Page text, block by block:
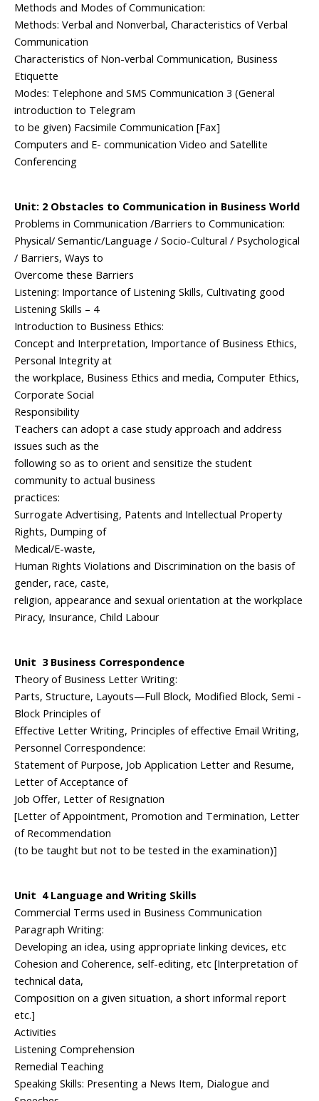
Methods and Modes of Communication:
Methods: Verbal and Nonverbal, Characteristics of Verbal
Communication
Characteristics of Non-verbal Communication, Business
Etiquette
Modes: Telephone and SMS Communication 3 (General
introduction to Telegram
to be given) Facsimile Communication [Fax]
Computers and E- communication Video and Satellite
Conferencing
Unit: 2 Obstacles to Communication in Business World
Problems in Communication /Barriers to Communication:
Physical/ Semantic/Language / Socio-Cultural / Psychological
/ Barriers, Ways to
Overcome these Barriers
Listening: Importance of Listening Skills, Cultivating good
Listening Skills – 4
Introduction to Business Ethics:
Concept and Interpretation, Importance of Business Ethics,
Personal Integrity at
the workplace, Business Ethics and media, Computer Ethics,
Corporate Social
Responsibility
Teachers can adopt a case study approach and address
issues such as the
following so as to orient and sensitize the student
community to actual business
practices:
Surrogate Advertising, Patents and Intellectual Property
Rights, Dumping of
Medical/E-waste,
Human Rights Violations and Discrimination on the basis of
gender, race, caste,
religion, appearance and sexual orientation at the workplace
Piracy, Insurance, Child Labour
Unit 3 Business Correspondence
Theory of Business Letter Writing:
Parts, Structure, Layouts—Full Block, Modified Block, Semi -
Block Principles of
Effective Letter Writing, Principles of effective Email Writing,
Personnel Correspondence:
Statement of Purpose, Job Application Letter and Resume,
Letter of Acceptance of
Job Offer, Letter of Resignation
[Letter of Appointment, Promotion and Termination, Letter
of Recommendation
(to be taught but not to be tested in the examination)]
Unit 4 Language and Writing Skills
Commercial Terms used in Business Communication
Paragraph Writing:
Developing an idea, using appropriate linking devices, etc
Cohesion and Coherence, self-editing, etc [Interpretation of
technical data,
Composition on a given situation, a short informal report
etc.]
Activities
Listening Comprehension
Remedial Teaching
Speaking Skills: Presenting a News Item, Dialogue and